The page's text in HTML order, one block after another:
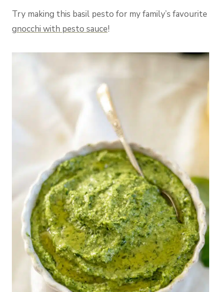
Try making this basil pesto for my family’s favourite
gnocchi with pesto sauce!